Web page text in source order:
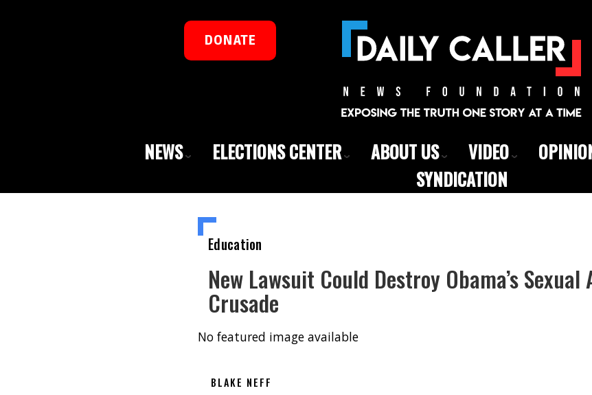
DONATE
NEWS ELECTIONS CENTER ABOUT US VIDEO
SYNDICATION
Education
New Lawsuit Could Destroy Obama’s Sexual
Crusade
No featured image available
BLAKE NEFF